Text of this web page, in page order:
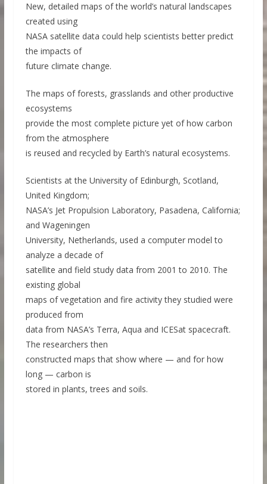
New, detailed maps of the world’s natural landscapes
created using
NASA satellite data could help scientists better predict
the impacts of
future climate change.
The maps of forests, grasslands and other productive
ecosystems
provide the most complete picture yet of how carbon
from the atmosphere
is reused and recycled by Earth’s natural ecosystems.
Scientists at the University of Edinburgh, Scotland,
United Kingdom;
NASA’s Jet Propulsion Laboratory, Pasadena, California;
and Wageningen
University, Netherlands, used a computer model to
analyze a decade of
satellite and field study data from 2001 to 2010. The
existing global
maps of vegetation and fire activity they studied were
produced from
data from NASA’s Terra, Aqua and ICESat spacecraft.
The researchers then
constructed maps that show where — and for how
long — carbon is
stored in plants, trees and soils.